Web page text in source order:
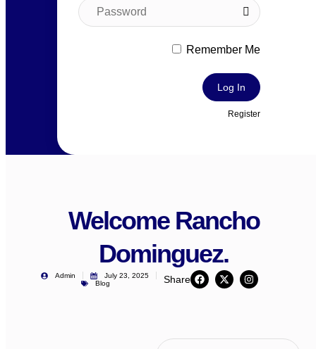
Remember Me
Log In
Register
Welcome Rancho
Dominguez.
Admin
July 23, 2025
Blog
Share